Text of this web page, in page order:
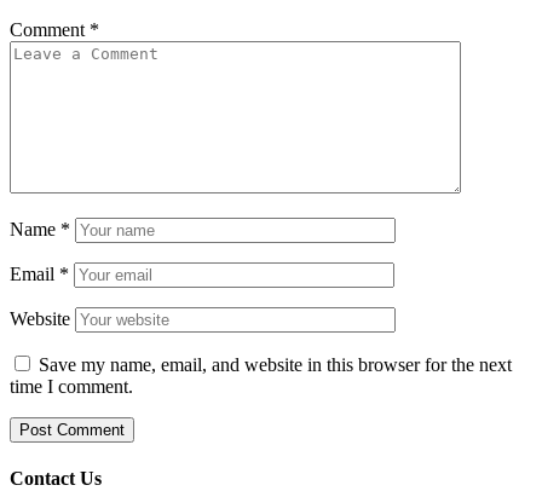
Comment *
Name *
Email *
Website
Save my name, email, and website in this browser for the next
time I comment.
Contact Us